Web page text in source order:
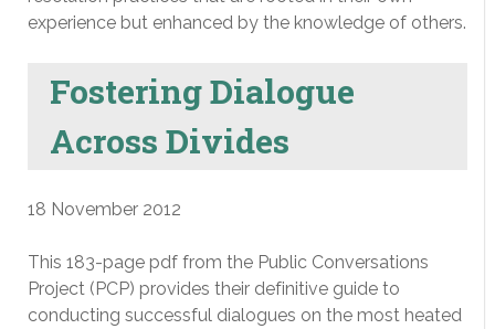
experience but enhanced by the knowledge of others.
Fostering Dialogue
Across Divides
18 November 2012
This 183-page pdf from the Public Conversations
Project (PCP) provides their definitive guide to
conducting successful dialogues on the most heated